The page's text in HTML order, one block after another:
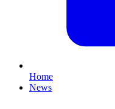
Home
News